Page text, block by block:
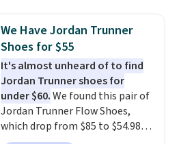
suede uppers with synthetic-
leather protective rands and
heels for durability on and off
the trail.These are over $100
everywhere else.
We Have Jordan Trunner
Shoes for $55
It's almost unheard of to find
Jordan Trunner shoes for
under $60.We found this pair of
Jordan Trunner Flow Shoes,
which drop from $85 to $54.98